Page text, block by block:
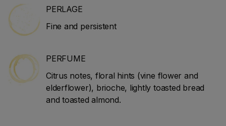
PERLAGE
Fine and persistent
PERFUME
Citrus notes, floral hints (vine flower and
elderflower), brioche, lightly toasted bread
and toasted almond.